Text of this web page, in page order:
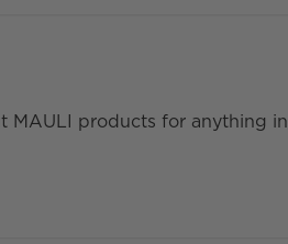
MAULI products for anything